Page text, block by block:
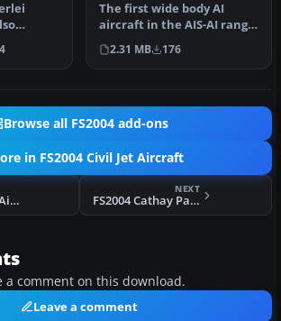
The first wide body AI
aircraft in the AIS-AI range
for FS2004/FS2002. This p…
2.31 MB 176
Browse all FS2004 add-ons
in FS2004 Civil Jet Aircraft
FS2004 Default Aircraft Texture Fix Pack
NEXT
FS2004 Cathay Pacific Boeing 777-200
a comment on this download.
Leave a comment